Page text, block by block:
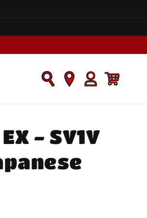
Log
in
Cart
- SV1V